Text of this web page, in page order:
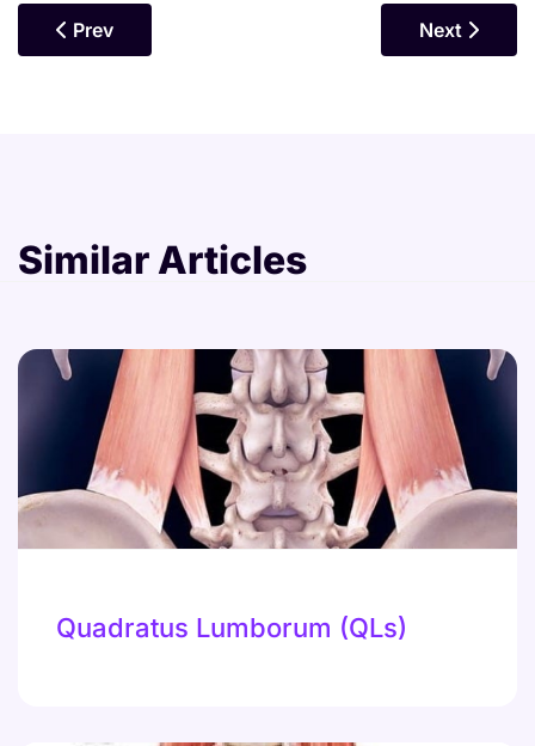
Previous Article: Quadratus Lumborum (QLs)
Prev Next
Next
Similar Articles
Quadratus Lumborum (QLs)